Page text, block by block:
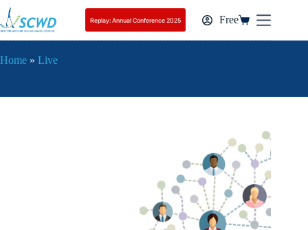
79,00€
Add to cart
Replay: Annual Conference 2025 Free
Home » Live